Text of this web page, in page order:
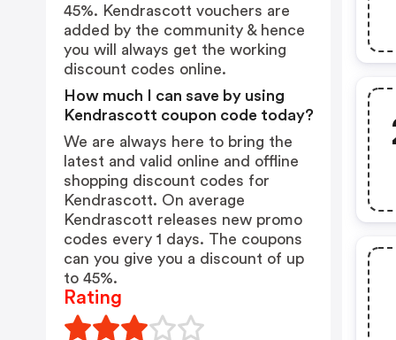
45%. Kendrascott vouchers are
added by the community & hence
you will always get the working
discount codes online.
How much I can save by using
Kendrascott coupon code today?
We are always here to bring the
latest and valid online and offline
shopping discount codes for
Kendrascott. On average
Kendrascott releases new promo
codes every 1 days. The coupons
can you give you a discount of up
to 45%.
Rating